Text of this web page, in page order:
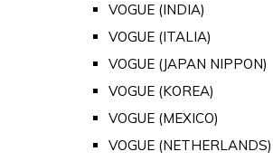
VOGUE (INDIA)
VOGUE (ITALIA)
VOGUE (JAPAN NIPPON)
VOGUE (KOREA)
VOGUE (MEXICO)
VOGUE (NETHERLANDS)